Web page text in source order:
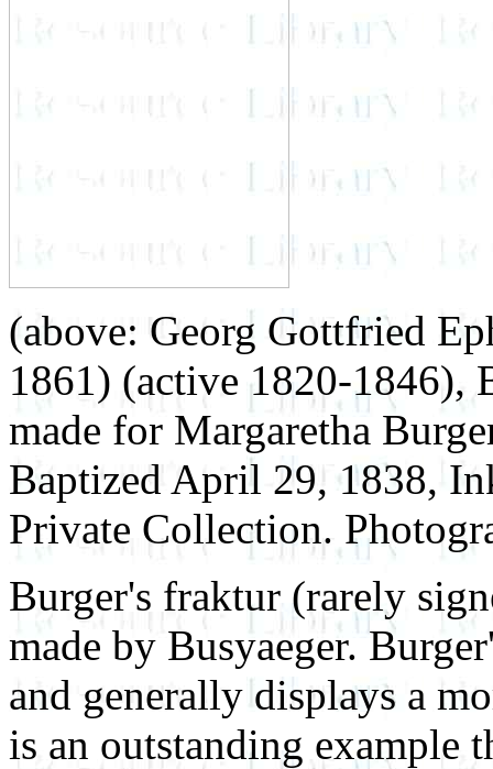
(above: Georg Gottfried
1861) (active 1820-1846),
made for Margaretha
Baptized April 29, 1838,
Private Collection.
Burger's fraktur (rarely
made by Busyaeger.
and generally displays a
is an outstanding example